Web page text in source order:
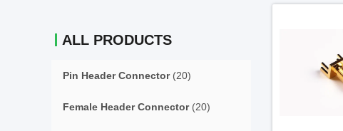
ALL PRODUCTS
Pin Header Connector(20)
Female Header Connector(20)